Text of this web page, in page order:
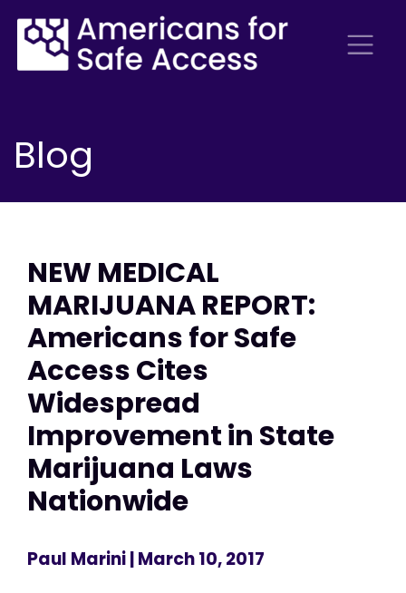
Blog
NEW MEDICAL
MARIJUANA REPORT:
Americans for Safe
Access Cites
Widespread
Improvement in State
Marijuana Laws
Nationwide
Paul Marini| March 10, 2017